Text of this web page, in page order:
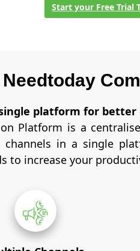
Start your Free Trial
Needtoday
platform for better
Platform is a
in a single
to increase your